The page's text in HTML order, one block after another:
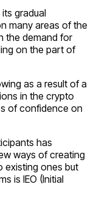
gradual
many areas of the
the demand for
on the part of
as a result of a
in the crypto
of confidence on
has
ways of creating
existing ones but
is IEO (Initial